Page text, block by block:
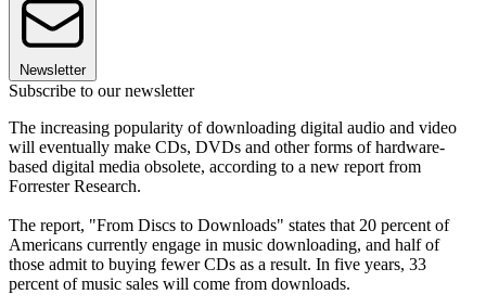
Newsletter
Subscribe to our newsletter
The increasing popularity of downloading digital audio and video
will eventually make CDs, DVDs and other forms of hardware-
based digital media obsolete, according to a new report from
Forrester Research.
The report, "From Discs to Downloads" states that 20 percent of
Americans currently engage in music downloading, and half of
those admit to buying fewer CDs as a result. In five years, 33
percent of music sales will come from downloads.